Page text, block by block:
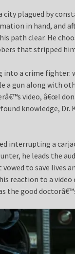
city plagued by
in hand, and
path clear. He
that stripped
a crime fighter:
a gun along with
video, â€œI
knowledge,
interrupting a
he leads the
to save lives
reaction to a
the good